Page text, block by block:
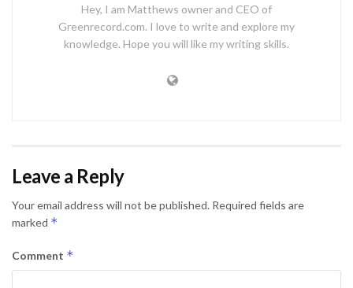
Hey, I am Matthews owner and CEO of
Greenrecord.com. I love to write and explore my
knowledge. Hope you will like my writing skills.
Leave a Reply
Your email address will not be published. Required fields are
marked *
Comment *